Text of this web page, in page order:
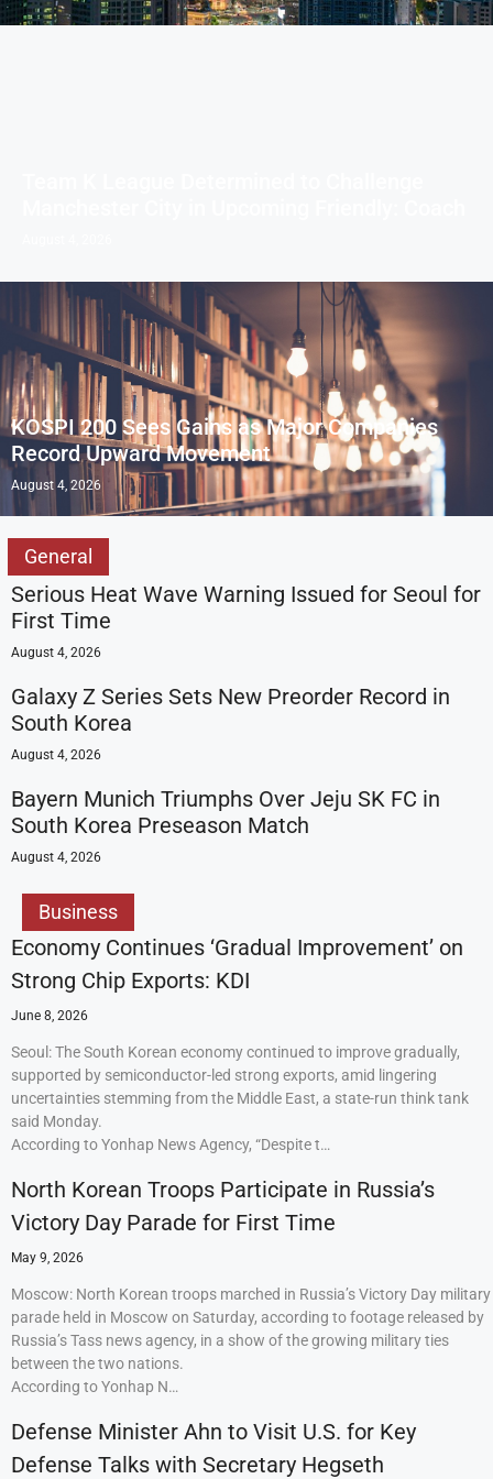
KOSPI 200 Sees Gains as Major Companies
Record Upward Movement
August 4, 2026
General
Serious Heat Wave Warning Issued for Seoul for
First Time
August 4, 2026
Galaxy Z Series Sets New Preorder Record in
South Korea
August 4, 2026
Bayern Munich Triumphs Over Jeju SK FC in
South Korea Preseason Match
August 4, 2026
Business
Economy Continues ‘Gradual Improvement’ on
Strong Chip Exports: KDI
June 8, 2026
Seoul: The South Korean economy continued to improve gradually,
supported by semiconductor-led strong exports, amid lingering
uncertainties stemming from the Middle East, a state-run think tank
said Monday.
According to Yonhap News Agency, “Despite t…
North Korean Troops Participate in Russia’s
Victory Day Parade for First Time
May 9, 2026
Moscow: North Korean troops marched in Russia’s Victory Day military
parade held in Moscow on Saturday, according to footage released by
Russia’s Tass news agency, in a show of the growing military ties
between the two nations.
According to Yonhap N…
Defense Minister Ahn to Visit U.S. for Key
Defense Talks with Secretary Hegseth